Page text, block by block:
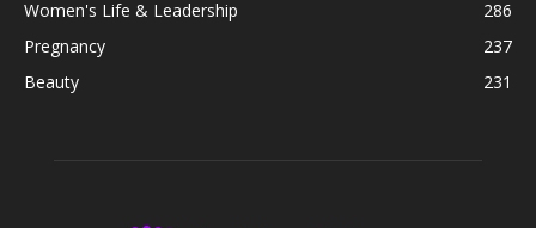
Women's Life & Leadership
286
Pregnancy
237
Beauty
231